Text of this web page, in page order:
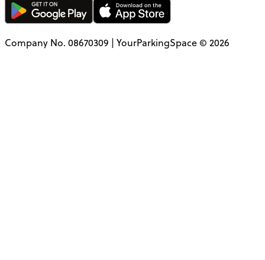
Company No. 08670309 | YourParkingSpace © 2026